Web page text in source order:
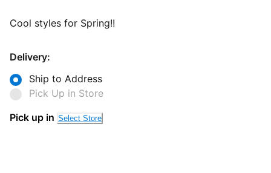
Cool styles for Spring!!
Delivery:
Ship to Address
Pick Up in Store
Pick up in Select Store